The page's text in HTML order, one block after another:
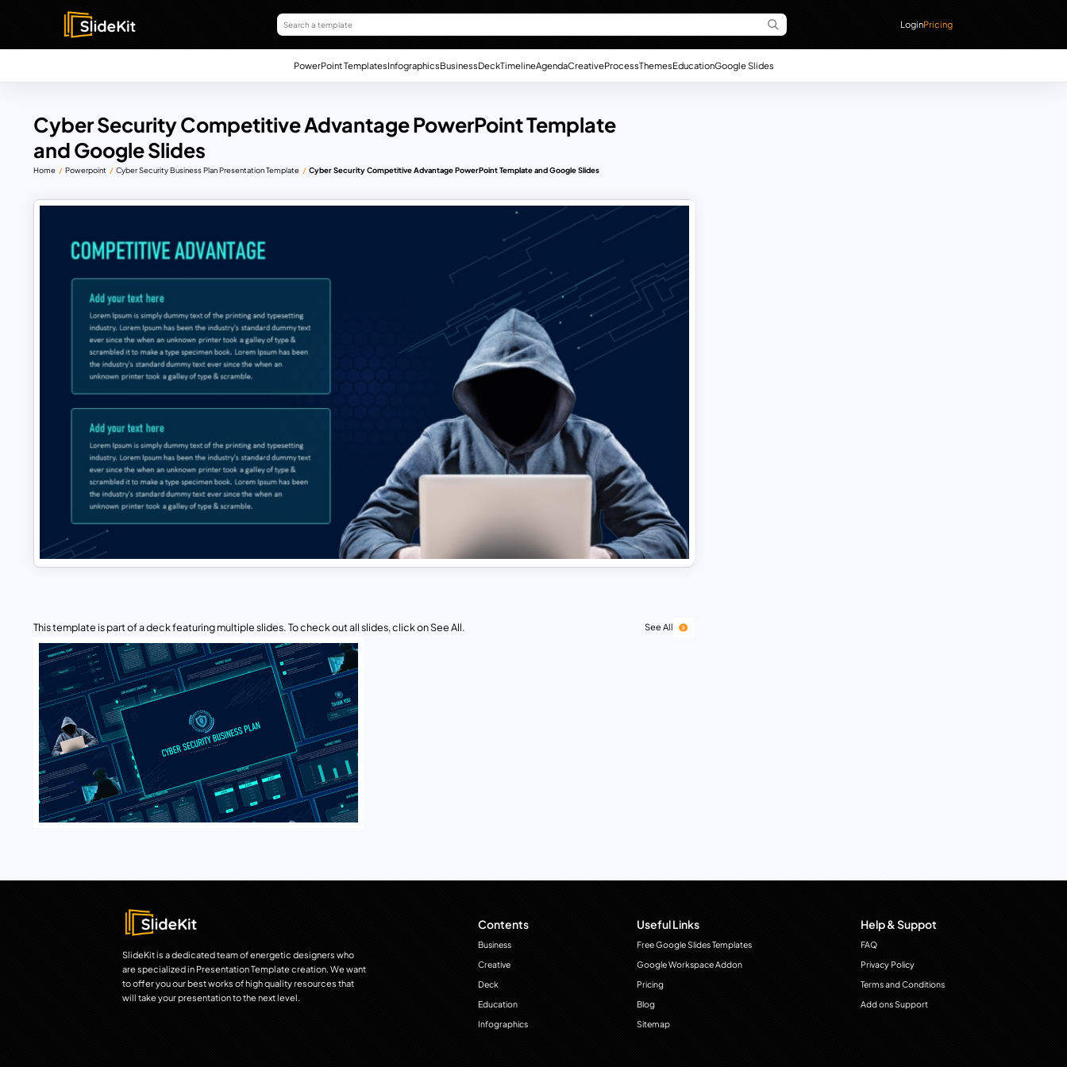
LoginPricing
PowerPoint TemplatesInfographicsBusinessDeckTimelineAgendaCreativeProcessThemesEducationGoogle Slides
Cyber Security Competitive Advantage PowerPoint Template
and Google Slides
Home Powerpoint Cyber Security Business Plan Presentation Template Cyber Security Competitive Advantage PowerPoint Template and Google Slides
This template is part of a deck featuring multiple slides. To check out all slides, click on See All. See All
SlideKit is a dedicated team of energetic designers who
are specialized in Presentation Template creation. We want
to offer you our best works of high quality resources that
will take your presentation to the next level.
Contents
Business
Creative
Deck
Education
Infographics
Useful Links
Free Google Slides Templates
Google Workspace Addon
Pricing
Blog
Sitemap
Help & Suppot
FAQ
Privacy Policy
Terms and Conditions
Add ons Support